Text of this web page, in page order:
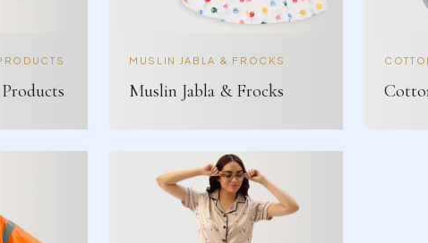
MUSLIN JABLA & FROCKS
Muslin Jabla & Frocks